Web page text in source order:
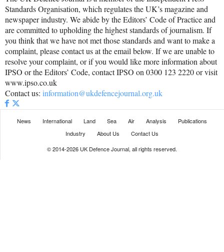
Standards Organisation, which regulates the UK’s magazine and
newspaper industry. We abide by the Editors’ Code of Practice and
are committed to upholding the highest standards of journalism. If
you think that we have not met those standards and want to make a
complaint, please contact us at the email below. If we are unable to
resolve your complaint, or if you would like more information about
IPSO or the Editors’ Code, contact IPSO on 0300 123 2220 or visit
www.ipso.co.uk
Contact us: information@ukdefencejournal.org.uk
News International Land Sea Air Analysis
Publications
Industry
About Us
Contact Us
© 2014-2026 UK Defence Journal, all rights reserved.